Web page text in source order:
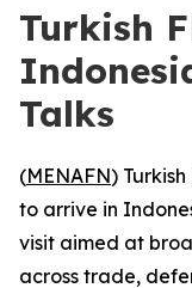
Turkish
Talks
(MENAFN)
to arrive in
visit aimed at
across trade,